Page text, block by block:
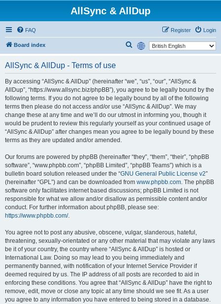
AllSync & AllDup
FAQ Login
Register
Board index
r
c
h
AllSync & AllDup - Terms of use
By accessing “AllSync & AllDup” (hereinafter “we”, “us”, “our”, “AllSync &
AllDup”, “https://www.allsync.biz/phpBB”), you agree to be legally bound by the
following terms. If you do not agree to be legally bound by all of the following
terms then please do not access and/or use “AllSync & AllDup”. We may
change these at any time and we’ll do our utmost in informing you, though it
would be prudent to review this regularly yourself as your continued usage of
“AllSync & AllDup” after changes mean you agree to be legally bound by these
terms as they are updated and/or amended.
Our forums are powered by phpBB (hereinafter “they”, “them”, “their”, “phpBB
software”, “www.phpbb.com”, “phpBB Limited”, “phpBB Teams”) which is a
bulletin board solution released under the “GNU General Public License v2”
(hereinafter “GPL”) and can be downloaded from www.phpbb.com. The phpBB
software only facilitates internet based discussions; phpBB Limited is not
responsible for what we allow and/or disallow as permissible content and/or
conduct. For further information about phpBB, please see:
https://www.phpbb.com/.
You agree not to post any abusive, obscene, vulgar, slanderous, hateful,
threatening, sexually-orientated or any other material that may violate any laws
be it of your country, the country where “AllSync & AllDup” is hosted or
International Law. Doing so may lead to you being immediately and
permanently banned, with notification of your Internet Service Provider if
deemed required by us. The IP address of all posts are recorded to aid in
enforcing these conditions. You agree that “AllSync & AllDup” have the right to
remove, edit, move or close any topic at any time should we see fit. As a user
you agree to any information you have entered to being stored in a database.